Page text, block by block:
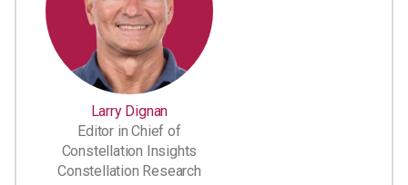
Larry Dignan
Editor in Chief of
Constellation Insights
Constellation Research